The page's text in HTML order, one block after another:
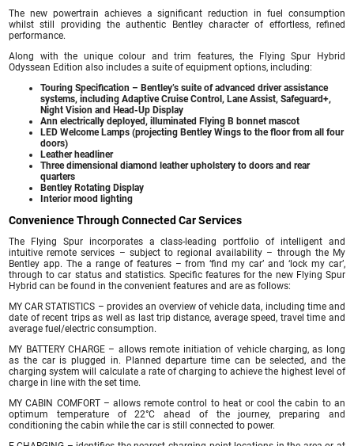
The new powertrain achieves a significant reduction in fuel consumption
whilst still providing the authentic Bentley character of effortless, refined
performance.
Along with the unique colour and trim features, the Flying Spur Hybrid
Odyssean Edition also includes a suite of equipment options, including:
Touring Specification – Bentley’s suite of advanced driver assistance
systems, including Adaptive Cruise Control, Lane Assist, Safeguard+,
Night Vision and Head-Up Display
Ann electrically deployed, illuminated Flying B bonnet mascot
LED Welcome Lamps (projecting Bentley Wings to the floor from all four
doors)
Leather headliner
Three dimensional diamond leather upholstery to doors and rear
quarters
Bentley Rotating Display
Interior mood lighting
Convenience Through Connected Car Services
The Flying Spur incorporates a class-leading portfolio of intelligent and
intuitive remote services – subject to regional availability – through the My
Bentley app. The a range of features – from ‘find my car’ and ‘lock my car’,
through to car status and statistics. Specific features for the new Flying Spur
Hybrid can be found in the convenient features and are as follows:
MY CAR STATISTICS – provides an overview of vehicle data, including time and
date of recent trips as well as last trip distance, average speed, travel time and
average fuel/electric consumption.
MY BATTERY CHARGE – allows remote initiation of vehicle charging, as long
as the car is plugged in. Planned departure time can be selected, and the
charging system will calculate a rate of charging to achieve the highest level of
charge in line with the set time.
MY CABIN COMFORT – allows remote control to heat or cool the cabin to an
optimum temperature of 22°C ahead of the journey, preparing and
conditioning the cabin while the car is still connected to power.